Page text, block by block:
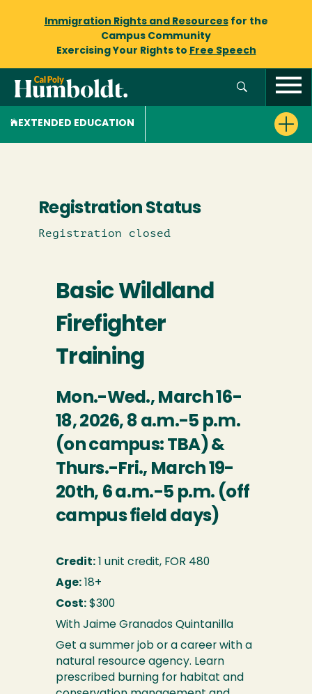
Immigration Rights and Resourcesfor the
Campus Community
Exercising Your Rights to Free Speech
EXTENDED EDUCATION
Registration Status
Registration closed
Basic Wildland
Firefighter
Training
Mon.-Wed., March 16-
18, 2026, 8 a.m.-5 p.m.
(on campus: TBA) &
Thurs.-Fri., March 19-
20th, 6 a.m.-5 p.m. (off
campus field days)
Credit: 1 unit credit, FOR 480
Age: 18+
Cost: $300
With Jaime Granados Quintanilla
Get a summer job or a career with a
natural resource agency. Learn
prescribed burning for habitat and